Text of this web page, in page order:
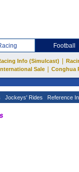
Football
Info (Simulcast)
Sale
Conghua
Jockeys' Rides Reference